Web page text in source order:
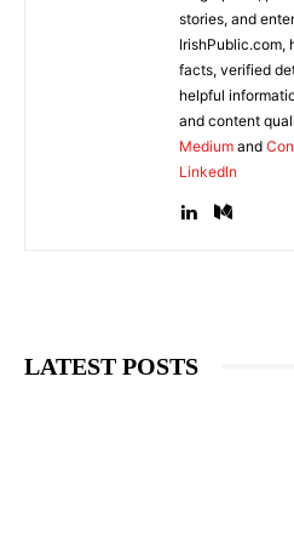
stories, and
IrishPublic.com,
facts, verified
helpful
and content
Medium and
LinkedIn
LATEST POSTS